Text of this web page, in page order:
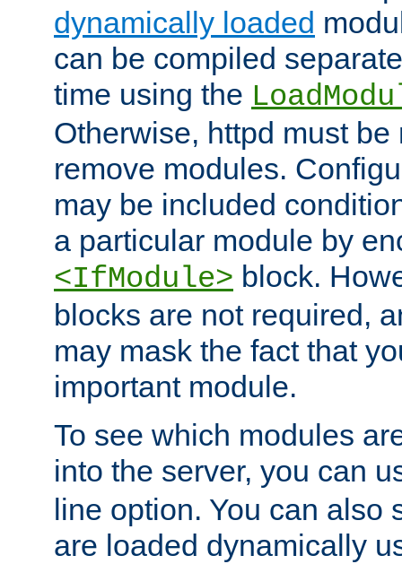
dynamically loaded
can be compiled
time using the
Otherwise, httpd must
remove modules.
may be included
a particular module by
<IfModule> block.
blocks are not required,
may mask the fact that
important module.
To see which modules
into the server, you can
line option. You can also
are loaded dynamically